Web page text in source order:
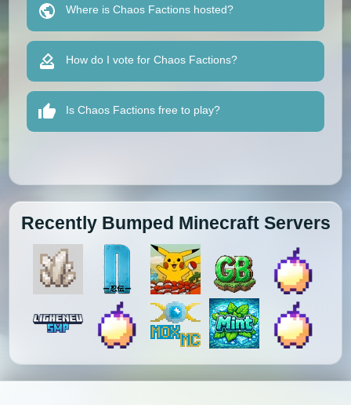
Where is Chaos Factions hosted?
How do I vote for Chaos Factions?
Is Chaos Factions free to play?
Recently Bumped Minecraft Servers